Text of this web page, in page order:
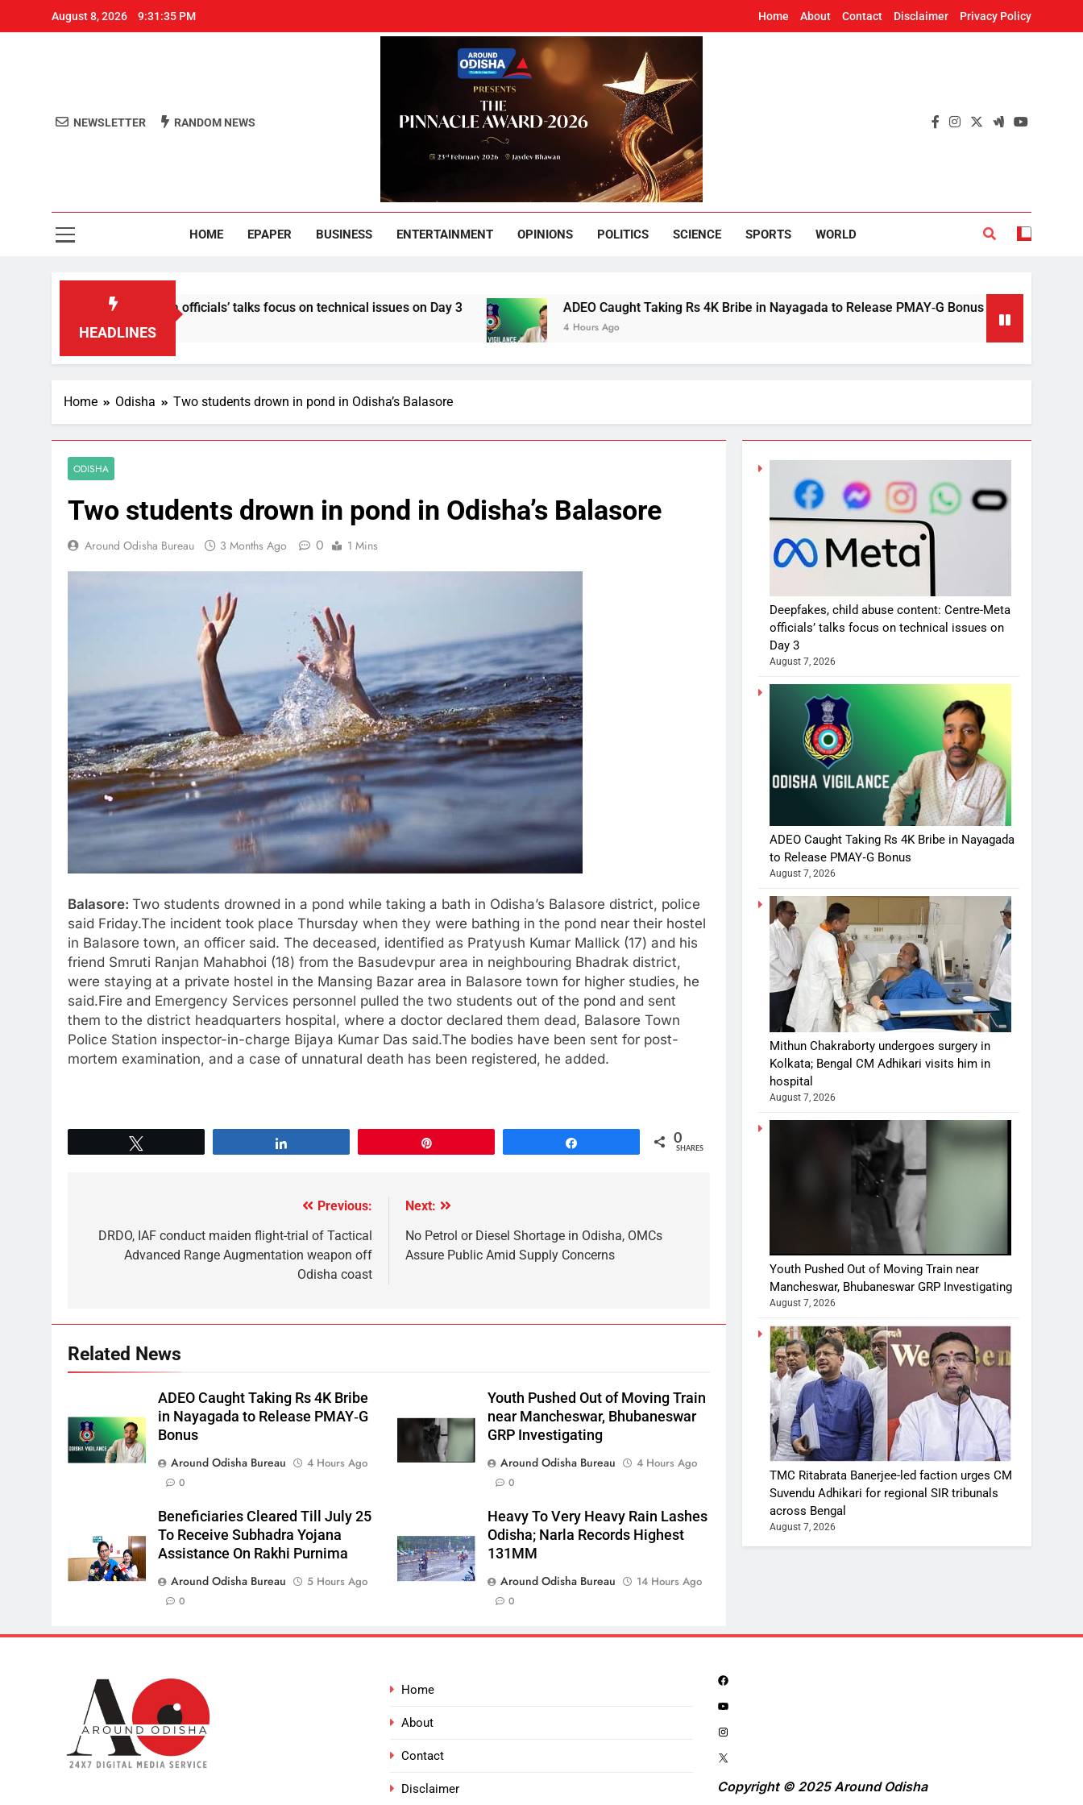
August 8, 2026 9:31:35 PM Home About Contact Disclaimer Privacy Policy
Around Odisha
NEWSLETTER RANDOM NEWS
HOME EPAPER BUSINESS ENTERTAINMENT OPINIONS POLITICS SCIENCE SPORTS WORLD
HEADLINES
Centre-Meta officials’ talks focus on technical issues on Day 3 ADEO Caught Taking Rs 4K Bribe in Nayagada to Release PMAY‑G Bonus
4 Hours Ago
Home Odisha Two students drown in pond in Odisha’s Balasore
ODISHA
Two students drown in pond in Odisha’s Balasore
Around Odisha Bureau 3 Months Ago 0 1 Mins
Balasore: Two students drowned in a pond while taking a bath in Odisha’s Balasore district, police
said Friday.The incident took place Thursday when they were bathing in the pond near their hostel
in Balasore town, an officer said. The deceased, identified as Pratyush Kumar Mallick (17) and his
friend Smruti Ranjan Mahabhoi (18) from the Basudevpur area in neighbouring Bhadrak district,
were staying at a private hostel in the Mansing Bazar area in Balasore town for higher studies, he
said.Fire and Emergency Services personnel pulled the two students out of the pond and sent
them to the district headquarters hospital, where a doctor declared them dead, Balasore Town
Police Station inspector-in-charge Bijaya Kumar Das said.The bodies have been sent for post-
mortem examination, and a case of unnatural death has been registered, he added.
0
SHARES
Previous:
DRDO, IAF conduct maiden flight-trial of Tactical
Advanced Range Augmentation weapon off
Odisha coast
Next:
No Petrol or Diesel Shortage in Odisha, OMCs
Assure Public Amid Supply Concerns
Related News
ADEO Caught Taking Rs 4K Bribe
in Nayagada to Release PMAY‑G
Bonus
Around Odisha Bureau
4 Hours Ago
0
Youth Pushed Out of Moving Train
near Mancheswar, Bhubaneswar
GRP Investigating
Around Odisha Bureau
4 Hours Ago
0
Beneficiaries Cleared Till July 25
To Receive Subhadra Yojana
Assistance On Rakhi Purnima
Around Odisha Bureau
5 Hours Ago
0
Heavy To Very Heavy Rain Lashes
Odisha; Narla Records Highest
131MM
Around Odisha Bureau
14 Hours Ago
0
Deepfakes, child abuse content: Centre-Meta
officials’ talks focus on technical issues on
Day 3
August 7, 2026
ADEO Caught Taking Rs 4K Bribe in Nayagada
to Release PMAY‑G Bonus
August 7, 2026
Mithun Chakraborty undergoes surgery in
Kolkata; Bengal CM Adhikari visits him in
hospital
August 7, 2026
Youth Pushed Out of Moving Train near
Mancheswar, Bhubaneswar GRP Investigating
August 7, 2026
TMC Ritabrata Banerjee-led faction urges CM
Suvendu Adhikari for regional SIR tribunals
across Bengal
August 7, 2026
Home
About
Contact
Disclaimer Copyright © 2025 Around Odisha